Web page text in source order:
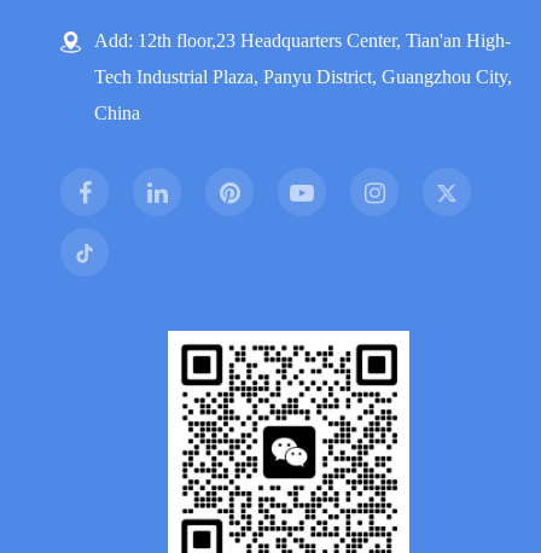
Add: 12th floor,23 Headquarters Center, Tian'an High-
Tech Industrial Plaza, Panyu District, Guangzhou City,
China